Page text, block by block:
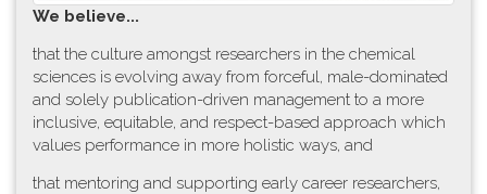
W​e believe...
t​hat the culture amongst researchers in the chemical
sciences is evolving away from forceful, male-dominated
and solely publication-driven management to a more
inclusive, equitable, and respect-based approach which
values performance in more holistic ways, and
that mentoring and supporting early career researchers,